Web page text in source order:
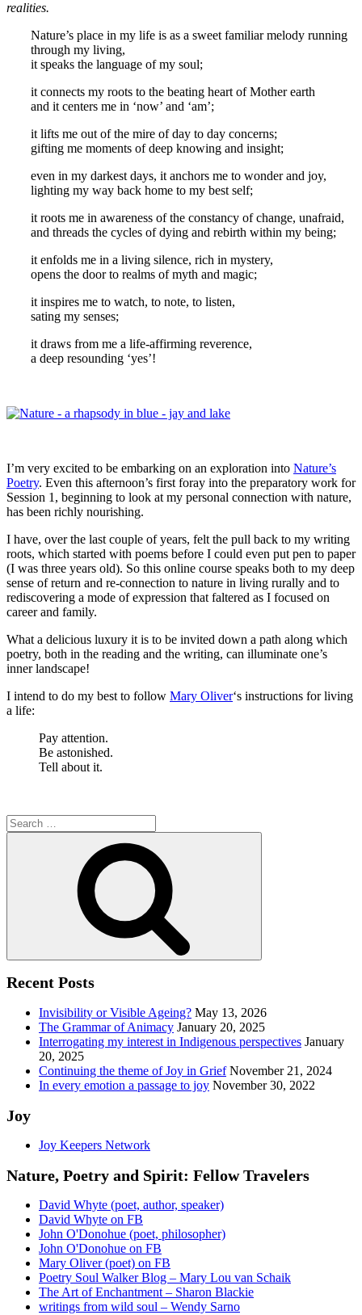
realities.
Nature’s place in my life is as a sweet familiar melody running
through my living,
it speaks the language of my soul;
it connects my roots to the beating heart of Mother earth
and it centers me in ‘now’ and ‘am’;
it lifts me out of the mire of day to day concerns;
gifting me moments of deep knowing and insight;
even in my darkest days, it anchors me to wonder and joy,
lighting my way back home to my best self;
it roots me in awareness of the constancy of change, unafraid,
and threads the cycles of dying and rebirth within my being;
it enfolds me in a living silence, rich in mystery,
opens the door to realms of myth and magic;
it inspires me to watch, to note, to listen,
sating my senses;
it draws from me a life-affirming reverence,
a deep resounding ‘yes’!
I’m very excited to be embarking on an exploration into Nature’s
Poetry. Even this afternoon’s first foray into the preparatory work for
Session 1, beginning to look at my personal connection with nature,
has been richly nourishing.
I have, over the last couple of years, felt the pull back to my writing
roots, which started with poems before I could even put pen to paper
(I was three years old). So this online course speaks both to my deep
sense of return and re-connection to nature in living rurally and to
rediscovering a mode of expression that faltered as I focused on
career and family.
What a delicious luxury it is to be invited down a path along which
poetry, both in the reading and the writing, can illuminate one’s
inner landscape!
I intend to do my best to follow Mary Oliver‘s instructions for living
a life:
Pay attention.
Be astonished.
Tell about it.
Search
for:
Recent Posts
Invisibility or Visible Ageing? May 13, 2026
The Grammar of Animacy January 20, 2025
Interrogating my interest in Indigenous perspectives January
20, 2025
Continuing the theme of Joy in Grief November 21, 2024
In every emotion a passage to joy November 30, 2022
Joy
Joy Keepers Network
Nature, Poetry and Spirit: Fellow Travelers
David Whyte (poet, author, speaker)
David Whyte on FB
John O'Donohue (poet, philosopher)
John O'Donohue on FB
Mary Oliver (poet) on FB
Poetry Soul Walker Blog – Mary Lou van Schaik
The Art of Enchantment – Sharon Blackie
writings from wild soul – Wendy Sarno